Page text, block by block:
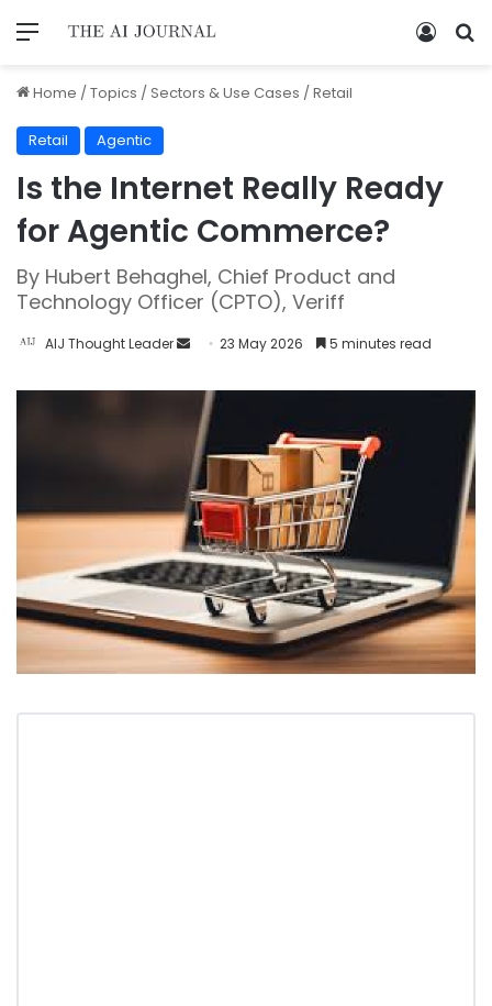
Home /Topics /Sectors & Use Cases /Retail
Retail Agentic
Is the Internet Really Ready
for Agentic Commerce?
By Hubert Behaghel, Chief Product and
Technology Officer (CPTO), Veriff
AIJ Thought Leader 23 May 2026 5 minutes read